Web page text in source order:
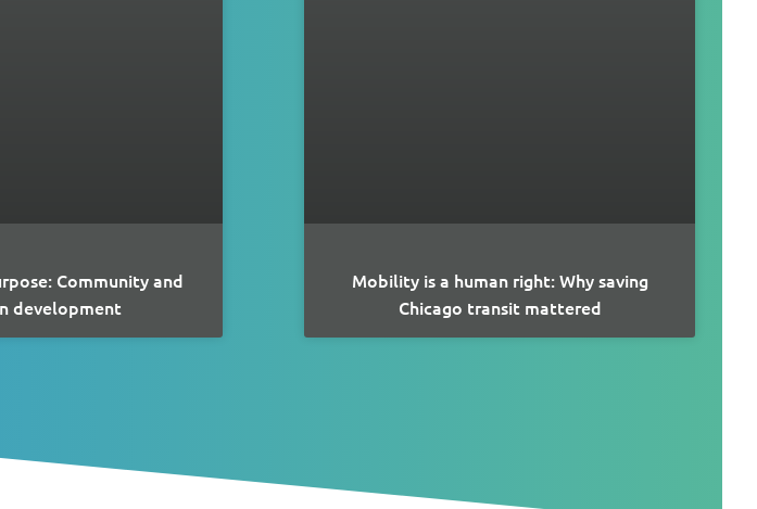
Community and
development
Mobility is a human right: Why saving
Chicago transit mattered